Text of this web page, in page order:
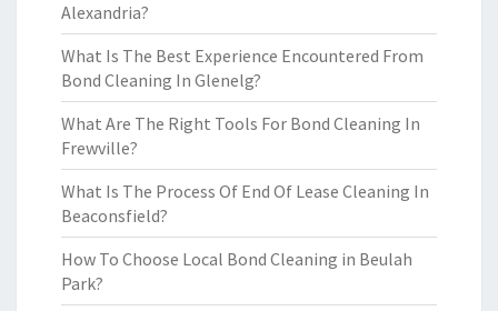
Alexandria?
What Is The Best Experience Encountered From
Bond Cleaning In Glenelg?
What Are The Right Tools For Bond Cleaning In
Frewville?
What Is The Process Of End Of Lease Cleaning In
Beaconsfield?
How To Choose Local Bond Cleaning in Beulah
Park?